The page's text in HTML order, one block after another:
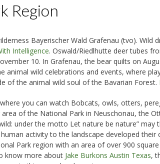
Region
Bayerischer Wald Grafenau (tvo). Wild
Intelligence. Oswald/Riedlhutte deer tubes
10. In Grafenau, the bear quilts on
animal wild celebrations and events, where
of the animal wild soul of the Bavarian Forest.
you can watch Bobcats, owls, otters,
of the National Park in Neuschonau, the
under the motto Let nature be nature”
activity to the landscape developed
Park region with an area of over 900
know more about Jake Burkons Austin Texas,